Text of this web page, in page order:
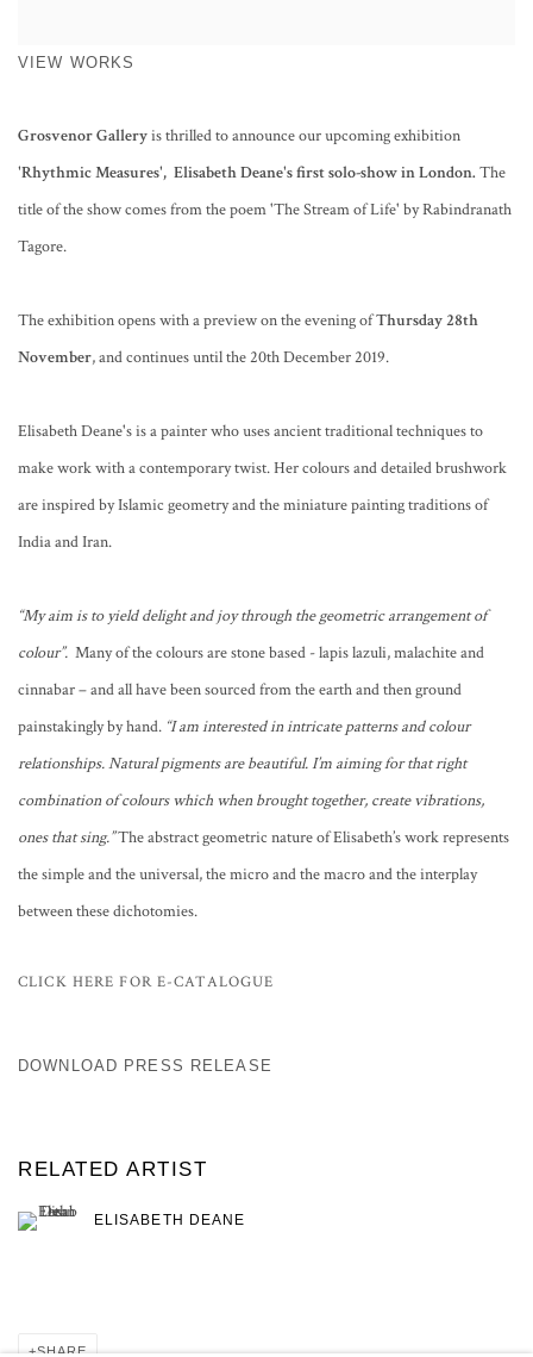
VIEW WORKS
Grosvenor Galleryis thrilled to announceour upcoming exhibition
'Rhythmic Measures', Elisabeth Deane's first solo-show in London. The
title of the show comes from the poem 'The Stream of Life' by Rabindranath
Tagore.
The exhibition opens with a preview on the evening ofThursday 28th
November, and continues until the 20th December 2019.
Elisabeth Deane's is a painter who uses ancient traditional techniques to
make work with a contemporary twist. Her colours and detailed brushwork
are inspired by Islamic geometry and the miniature painting traditions of
India and Iran.
“My aim is to yield delight and joy through the geometric arrangement of
colour”. Many of the colours are stone based - lapis lazuli, malachite and
cinnabar – and all have been sourced from the earth and then ground
painstakingly by hand. “I am interested in intricate patterns and colour
relationships. Natural pigments are beautiful. I’m aiming for that right
combination of colours which when brought together, create vibrations,
ones that sing.”The abstract geometric nature of Elisabeth’s work represents
the simple and the universal, the micro and the macro and the interplay
between these dichotomies.
CLICK HERE FOR E-CATALOGUE
DOWNLOAD PRESS RELEASE
RELATED ARTIST
ELISABETH DEANE
SHARE